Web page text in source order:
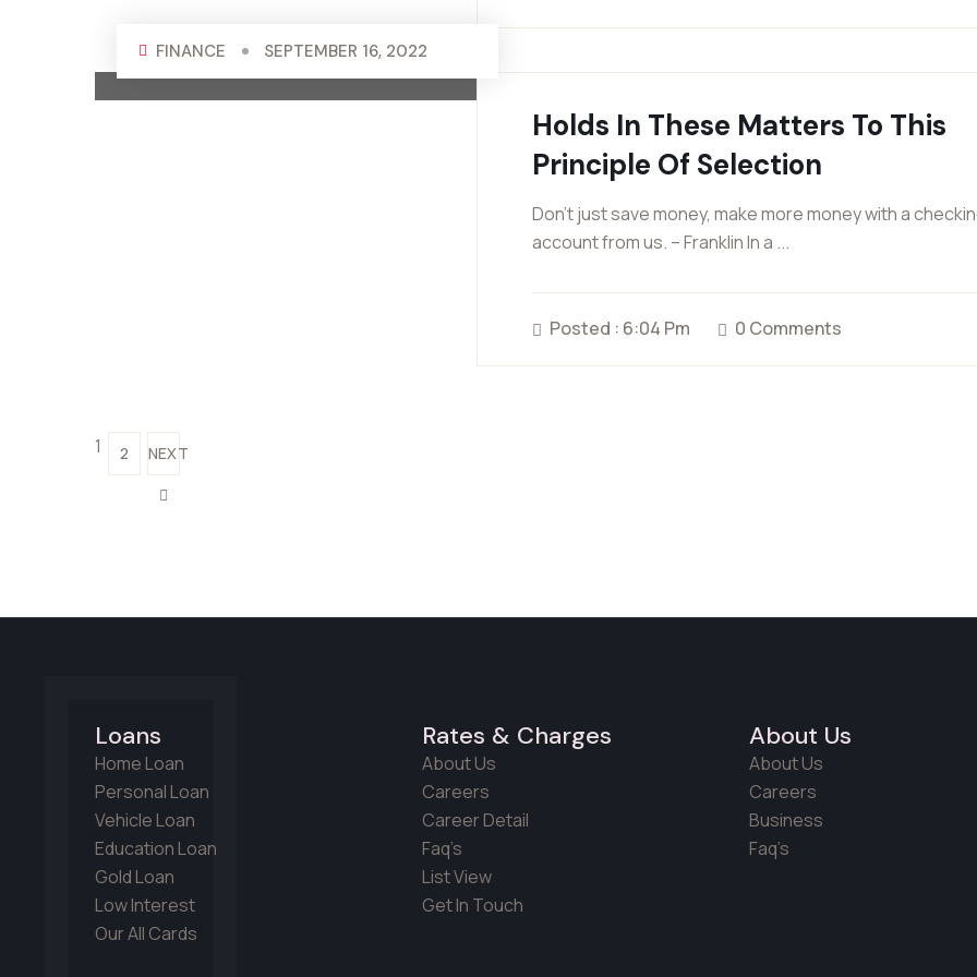
FINANCE SEPTEMBER 16, 2022
Holds In These Matters To This
Principle Of Selection
Don’t just save money, make more money with a
account from us. – Franklin In a ...
Posted : 6:04 Pm 0 Comments
1 2 NEXT
Loans
Home Loan
Personal Loan
Vehicle Loan
Education Loan
Gold Loan
Low Interest
Our All Cards
Rates & Charges
About Us
Careers
Career Detail
Faq’s
List View
Get In Touch
About Us
About Us
Careers
Business
Faq’s